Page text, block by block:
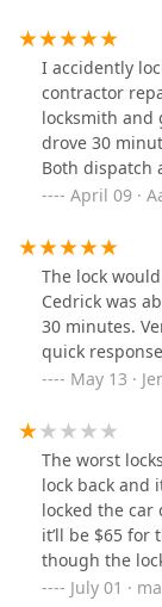
G.
I accidently
contractor
locksmith and
drove 30
Both dispatch
professional.
April 09 ·
The lock
Cedrick was
30 minutes.
quick
May 13 ·
The worst
lock back and
locked the car
it’ll be $65 for
though the
even after
July 01 ·